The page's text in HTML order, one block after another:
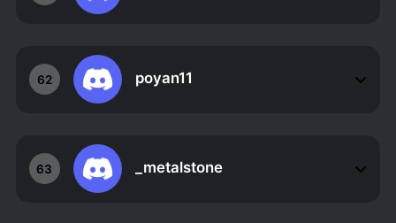
62 poyan11
63 _metalstone